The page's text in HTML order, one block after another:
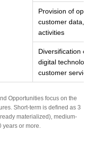
Provision of
customer data,
activities
Diversification
digital
customer
Opportunities focus on the
Short-term is defined as 3
materialized), medium-
years or more.